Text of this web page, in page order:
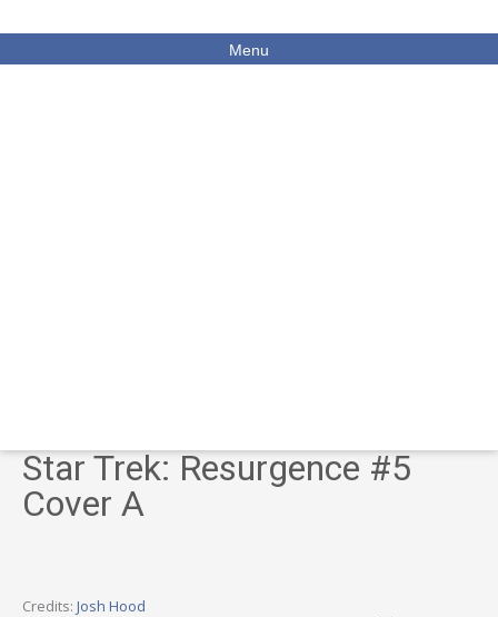
Menu
Star Trek: Resurgence #5
Cover A
Credits: Josh Hood